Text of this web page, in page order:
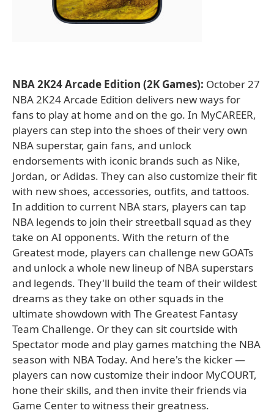
NBA 2K24 Arcade Edition (2K Games): October 27
NBA 2K24 Arcade Edition delivers new ways for
fans to play at home and on the go. In MyCAREER,
players can step into the shoes of their very own
NBA superstar, gain fans, and unlock
endorsements with iconic brands such as Nike,
Jordan, or Adidas. They can also customize their fit
with new shoes, accessories, outfits, and tattoos.
In addition to current NBA stars, players can tap
NBA legends to join their streetball squad as they
take on AI opponents. With the return of the
Greatest mode, players can challenge new GOATs
and unlock a whole new lineup of NBA superstars
and legends. They'll build the team of their wildest
dreams as they take on other squads in the
ultimate showdown with The Greatest Fantasy
Team Challenge. Or they can sit courtside with
Spectator mode and play games matching the NBA
season with NBA Today. And here's the kicker —
players can now customize their indoor MyCOURT,
hone their skills, and then invite their friends via
Game Center to witness their greatness.